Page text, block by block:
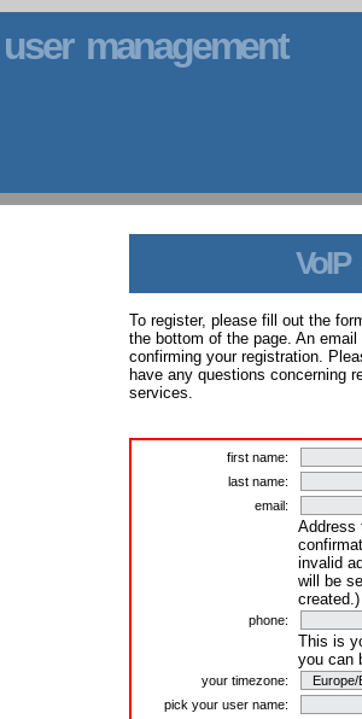
management
VoIP
To register, please fill out the
the bottom of the page. An
confirming your registration.
have any questions concerning
services.
first name:
last name:
email:
Address
invalid
will be
created.)
phone:
This is
you can
your timezone:
pick your user name: